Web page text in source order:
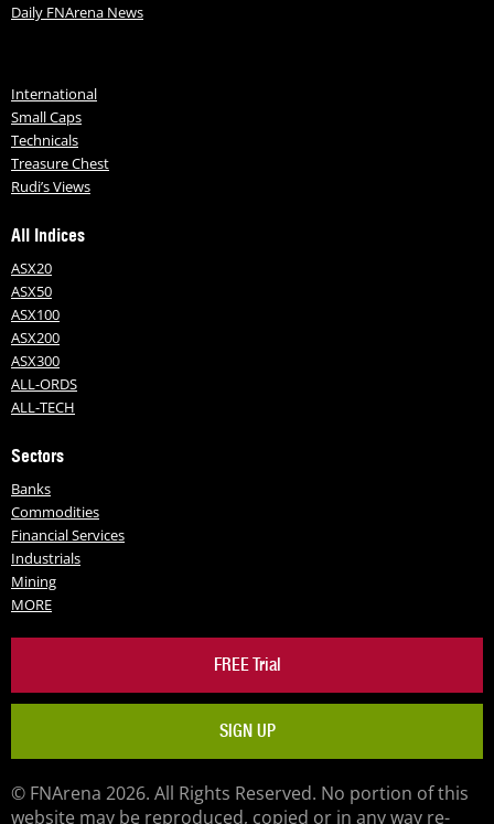
Daily FNArena News
International
Small Caps
Technicals
Treasure Chest
Rudi’s Views
All Indices
ASX20
ASX50
ASX100
ASX200
ASX300
ALL-ORDS
ALL-TECH
Sectors
Banks
Commodities
Financial Services
Industrials
Mining
MORE
FREE Trial
SIGN UP
© FNArena 2026. All Rights Reserved. No portion of this
website may be reproduced, copied or in any way re-